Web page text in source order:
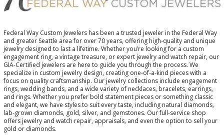
Federal Way Custom Jewelers has been a trusted jeweler in the Federal Way
and greater Seattle area for over 70 years, offering high-quality and unique
jewelry designed to last a lifetime. Whether you’re looking for a custom
engagement ring, a vintage treasure, or expert jewelry and watch repair, our
GIA-Certified jewelers are here to guide you through the process. We
specialize in custom jewelry design, creating one-of-a-kind pieces with a
focus on quality craftsmanship. Our jewelry collections include engagement
rings, wedding bands, and a wide variety of necklaces, bracelets, earrings,
and rings. Whether you prefer bold statement pieces or something classic
and elegant, we have styles to suit every taste, including natural diamonds,
lab-grown diamonds, gold, silver, and gemstones. Our full-service shop
offers jewelry and watch repair, appraisals, and even the option to sell your
gold or diamonds.